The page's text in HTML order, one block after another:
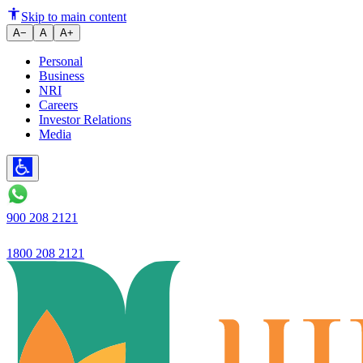
Launches ‘Paison Ki ABCD’,
Skip to main content
A− A A+
Personal
Business
NRI
Careers
Investor Relations
Media
900 208 2121
1800 208 2121